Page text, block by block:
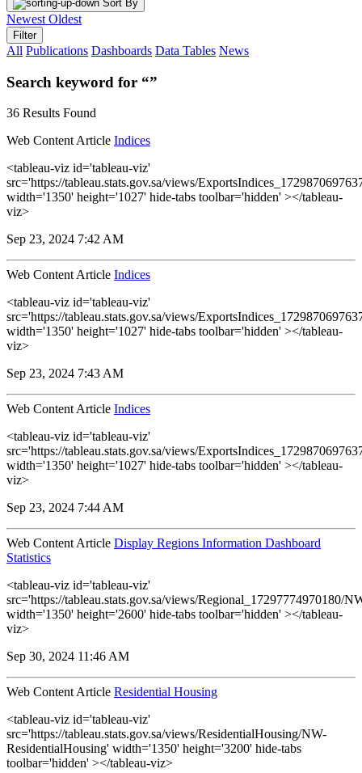
Sort By
Newest Oldest
Filter
All Publications Dashboards Data Tables News
Search keyword for “”
36 Results Found
Web Content Article Indices
<tableau-viz id='tableau-viz'
src='https://tableau.stats.gov.sa/views/
width='1350' height='1027' hide-tabs toolbar='hidden' ></tableau-
viz>
Sep 23, 2024 7:42 AM
Web Content Article Indices
<tableau-viz id='tableau-viz'
src='https://tableau.stats.gov.sa/views/
width='1350' height='1027' hide-tabs toolbar='hidden' ></tableau-
viz>
Sep 23, 2024 7:43 AM
Web Content Article Indices
<tableau-viz id='tableau-viz'
src='https://tableau.stats.gov.sa/views/
width='1350' height='1027' hide-tabs toolbar='hidden' ></tableau-
viz>
Sep 23, 2024 7:44 AM
Web Content Article Display Regions Information Dashboard
Statistics
<tableau-viz id='tableau-viz'
src='https://tableau.stats.gov.sa/views/Regional_17297774970180/
width='1350' height='2600' hide-tabs toolbar='hidden' ></tableau-
viz>
Sep 30, 2024 11:46 AM
Web Content Article Residential Housing
<tableau-viz id='tableau-viz'
src='https://tableau.stats.gov.sa/views/ResidentialHousing/NW-
ResidentialHousing' width='1350' height='3200' hide-tabs
toolbar='hidden' ></tableau-viz>